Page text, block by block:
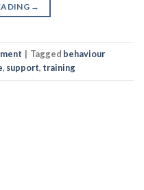
→
| Tagged behaviour
, support, training